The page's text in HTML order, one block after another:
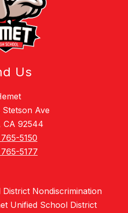
Us
Stetson Ave
CA 92544
5150
5177
Nondiscrimination
Unified School District